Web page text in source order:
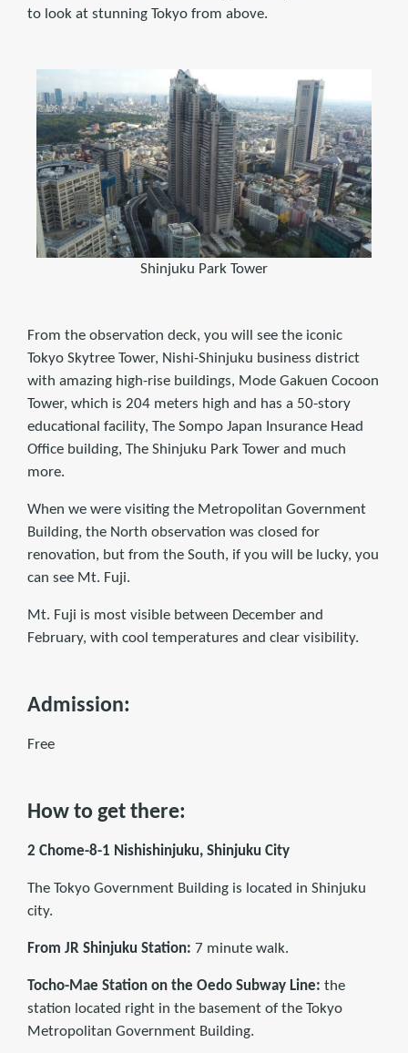
to look at stunning Tokyo from above.
Shinjuku Park Tower
From the observation deck, you will see the iconic
Tokyo Skytree Tower, Nishi-Shinjuku business district
with amazing high-rise buildings, Mode Gakuen Cocoon
Tower, which is 204 meters high and has a 50-story
educational facility, The Sompo Japan Insurance Head
Office building, The Shinjuku Park Tower and much
more.
When we were visiting the Metropolitan Government
Building, the North observation was closed for
renovation, but from the South, if you will be lucky, you
can see Mt. Fuji.
Mt. Fuji is most visible between December and
February, with cool temperatures and clear visibility.
Admission:
Free
How to get there:
2 Chome-8-1 Nishishinjuku, Shinjuku City
The Tokyo Government Building is located in Shinjuku
city.
From JR Shinjuku Station: 7 minute walk.
Tocho-Mae Station on the Oedo Subway Line: the
station located right in the basement of the Tokyo
Metropolitan Government Building.